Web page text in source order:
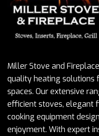
Miller Stove and
quality heating solutions
spaces. Our extensive
efficient stoves, elegant
cooking equipment
enjoyment. With expert